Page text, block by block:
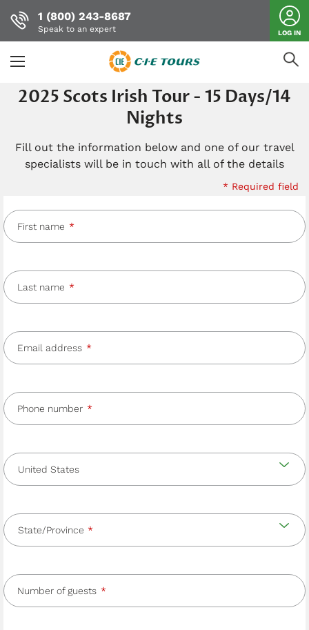
1 (800) 243-8687
Speak to an expert LOG IN
2025 Scots Irish Tour - 15 Days/14
Nights
Fill out the information below and one of our travel
specialists will be in touch with all of the details
* Required field
First name
Last name
Email address
Phone number
and
state/province
Country
State/Province
Number of guests